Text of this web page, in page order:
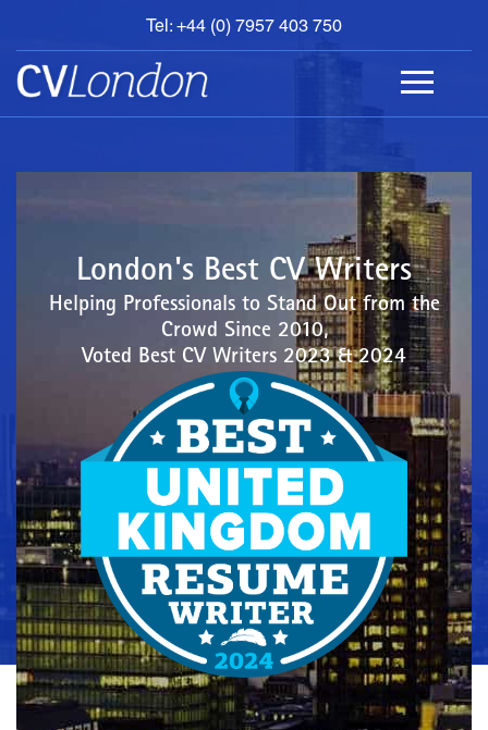
Tel: +44 (0) 7957 403 750
BOOK
AN
APPOINTMENT
ABOUT
London's Best CV Writers
Helping Professionals to Stand Out from the
Crowd Since 2010,
Voted Best CV Writers 2023 & 2024